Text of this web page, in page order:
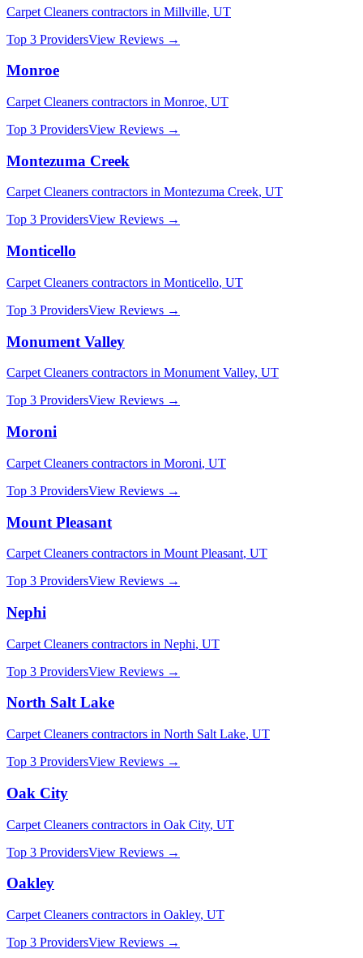
Carpet Cleaners contractors in Millville, UT
Top 3 ProvidersView Reviews →
Monroe
Carpet Cleaners contractors in Monroe, UT
Top 3 ProvidersView Reviews →
Montezuma Creek
Carpet Cleaners contractors in Montezuma Creek, UT
Top 3 ProvidersView Reviews →
Monticello
Carpet Cleaners contractors in Monticello, UT
Top 3 ProvidersView Reviews →
Monument Valley
Carpet Cleaners contractors in Monument Valley, UT
Top 3 ProvidersView Reviews →
Moroni
Carpet Cleaners contractors in Moroni, UT
Top 3 ProvidersView Reviews →
Mount Pleasant
Carpet Cleaners contractors in Mount Pleasant, UT
Top 3 ProvidersView Reviews →
Nephi
Carpet Cleaners contractors in Nephi, UT
Top 3 ProvidersView Reviews →
North Salt Lake
Carpet Cleaners contractors in North Salt Lake, UT
Top 3 ProvidersView Reviews →
Oak City
Carpet Cleaners contractors in Oak City, UT
Top 3 ProvidersView Reviews →
Oakley
Carpet Cleaners contractors in Oakley, UT
Top 3 ProvidersView Reviews →